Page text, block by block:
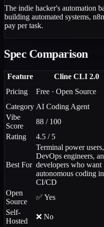
The indie hacker's automation
building automated systems,
pay per task.
Spec Comparison
Feature Cline CLI 2.0
Pricing
Free · Open Source
Category AI Coding Agent
Vibe
Score
88 / 100
Rating
4.5 / 5
Best For
Terminal power users,
DevOps engineers,
developers who want
autonomous coding in
CI/CD
Open
Source
✅ Yes
Self-
Hosted
❌ No